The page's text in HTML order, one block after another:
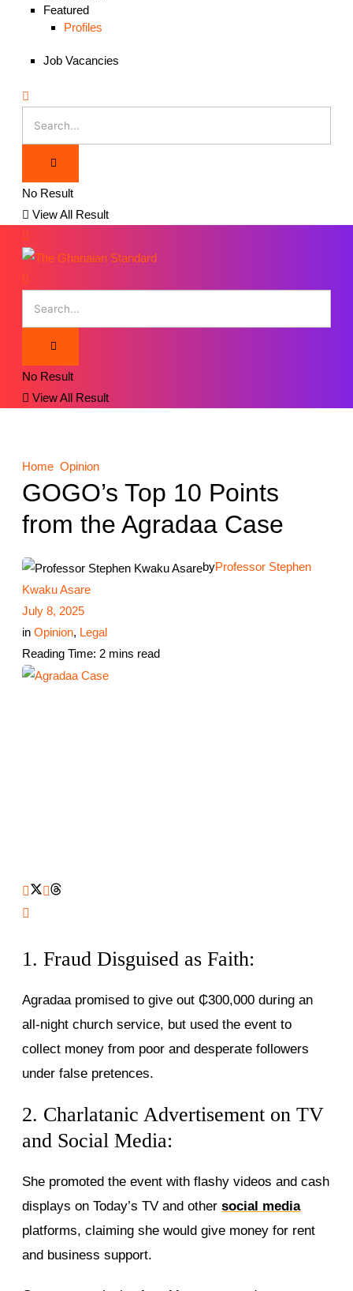
Featured
Profiles
Job Vacancies
No Result
View All Result
No Result
View All Result
Home Opinion
GOGO’s Top 10 Points
from the Agradaa Case
byProfessor Stephen
Kwaku Asare
July 8, 2025
in Opinion, Legal
Reading Time: 2 mins read
1. Fraud Disguised as Faith:
Agradaa promised to give out ₵300,000 during an
all-night church service, but used the event to
collect money from poor and desperate followers
under false pretences.
2. Charlatanic Advertisement on TV
and Social Media:
She promoted the event with flashy videos and cash
displays on Today’s TV and othersocial media
platforms, claiming she would give money for rent
and business support.